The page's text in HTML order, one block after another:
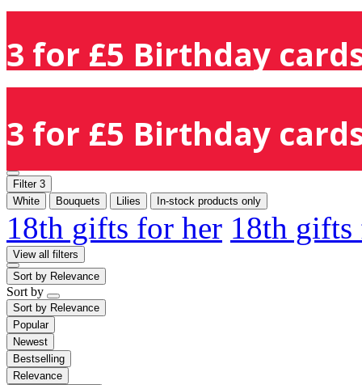
3 for £5 Birthday
3 for £5 Birthday
Filter 3
White
Bouquets Lilies In-stock products only
18th gifts for her 18th
View all filters
Sort by Relevance
Sort by
Sort by Relevance
Popular
Newest
Bestselling
Relevance